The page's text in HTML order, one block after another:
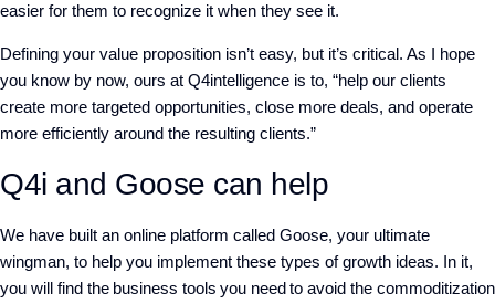
easier for them to recognize it when they see it.
Defining your value proposition isn’t easy, but it’s critical. As I hope
you know by now, ours at Q4intelligence is to, “help our clients
create more targeted opportunities, close more deals, and operate
more efficiently around the resulting clients.”
Q4i and Goose can help
We have built an online platform called Goose, your ultimate
wingman, to help you implement these types of growth ideas. In it,
you will find the business tools you need to avoid the commoditization